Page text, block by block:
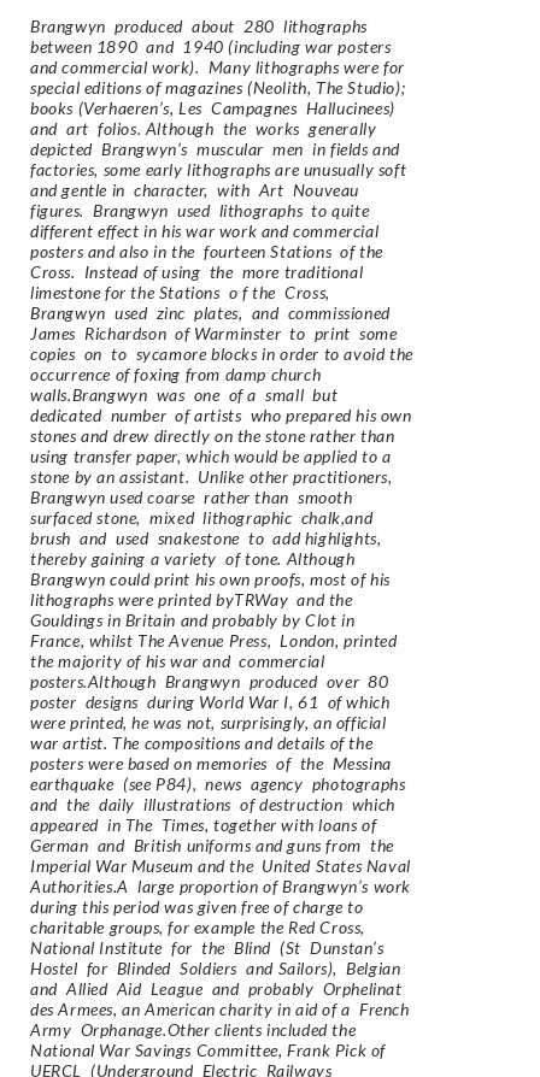
Brangwyn produced about 280 lithographs
between 1890 and 1940 (including war posters
and commercial work). Many lithographs were for
special editions of magazines (Neolith, The Studio);
books (Verhaeren’s, Les Campagnes Hallucinees)
and art folios. Although the works generally
depicted Brangwyn’s muscular men in fields and
factories, some early lithographs are unusually soft
and gentle in character, with Art Nouveau
figures. Brangwyn used lithographs to quite
different effect in his war work and commercial
posters and also in the fourteen Stations of the
Cross. Instead of using the more traditional
limestone for the Stations o f the Cross,
Brangwyn used zinc plates, and commissioned
James Richardson of Warminster to print some
copies on to sycamore blocks in order to avoid the
occurrence of foxing from damp church
walls.Brangwyn was one of a small but
dedicated number of artists who prepared his own
stones and drew directly on the stone rather than
using transfer paper, which would be applied to a
stone by an assistant. Unlike other practitioners,
Brangwyn used coarse rather than smooth
surfaced stone, mixed lithographic chalk,and
brush and used snakestone to add highlights,
thereby gaining a variety of tone. Although
Brangwyn could print his own proofs, most of his
lithographs were printed byTRWay and the
Gouldings in Britain and probably by Clot in
France, whilst The Avenue Press, London, printed
the majority of his war and commercial
posters.Although Brangwyn produced over 80
poster designs during World War I, 61 of which
were printed, he was not, surprisingly, an official
war artist. The compositions and details of the
posters were based on memories of the Messina
earthquake (see P84), news agency photographs
and the daily illustrations of destruction which
appeared in The Times, together with loans of
German and British uniforms and guns from the
Imperial War Museum and the United States Naval
Authorities.A large proportion of Brangwyn’s work
during this period was given free of charge to
charitable groups, for example the Red Cross,
National Institute for the Blind (St Dunstan’s
Hostel for Blinded Soldiers and Sailors), Belgian
and Allied Aid League and probably Orphelinat
des Armees, an American charity in aid of a French
Army Orphanage.Other clients included the
National War Savings Committee, Frank Pick of
UERCL (Underground Electric Railways